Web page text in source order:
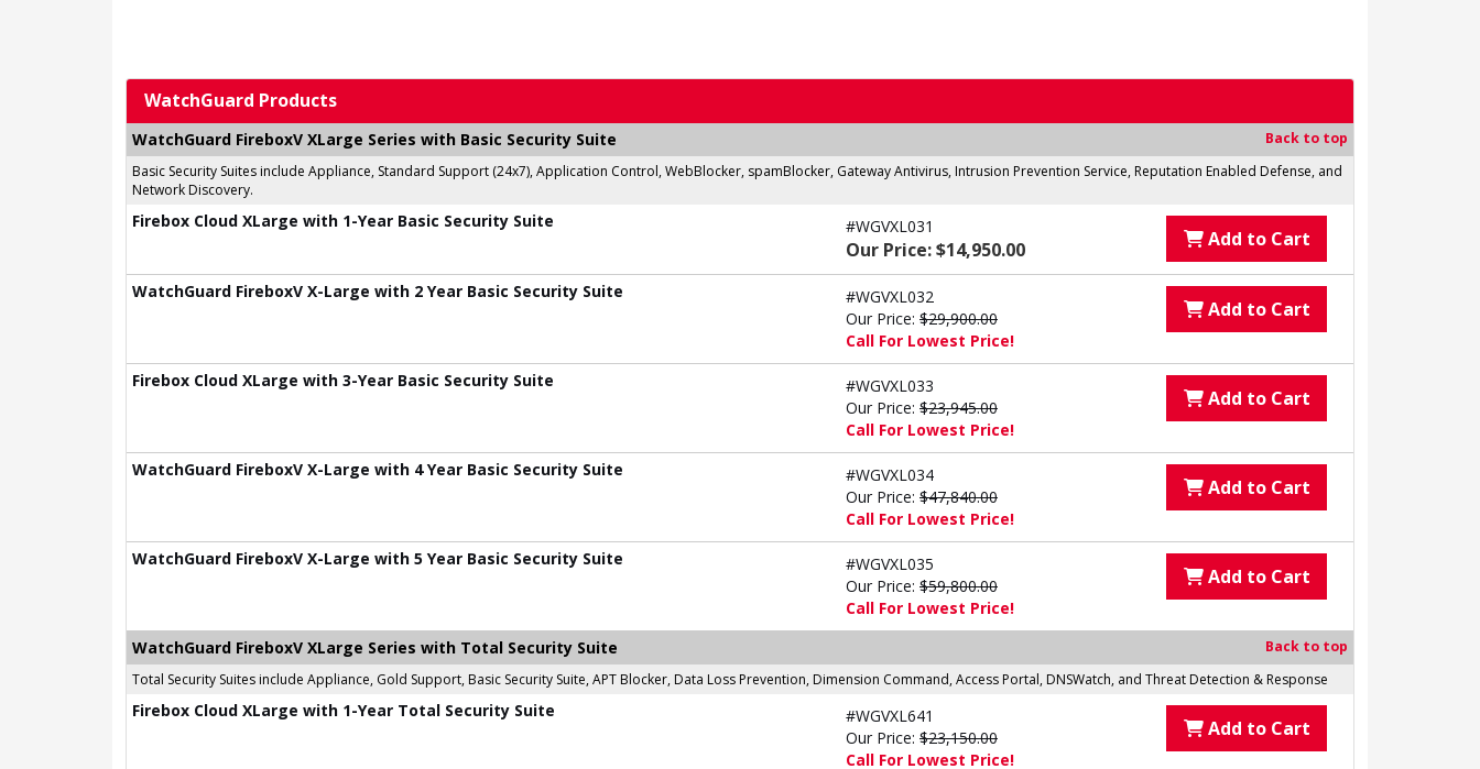
WatchGuard Products
WatchGuard FireboxV XLarge Series with Basic Security Suite
Back to top
Basic Security Suites include Appliance, Standard Support (24x7), Application Control, WebBlocker, spamBlocker, Gateway Antivirus, Intrusion Prevention Service, Reputation Enabled Defense, and
Network Discovery.
Firebox Cloud XLarge with 1-Year Basic Security Suite #WGVXL031
Our Price: $14,950.00 Add to Cart
WatchGuard FireboxV X-Large with 2 Year Basic Security Suite
#WGVXL032
Our Price: $29,900.00
Call For Lowest Price!
Add to Cart
Firebox Cloud XLarge with 3-Year Basic Security Suite
#WGVXL033
Our Price: $23,945.00
Call For Lowest Price!
Add to Cart
WatchGuard FireboxV X-Large with 4 Year Basic Security Suite
#WGVXL034
Our Price: $47,840.00
Call For Lowest Price!
Add to Cart
WatchGuard FireboxV X-Large with 5 Year Basic Security Suite
#WGVXL035
Our Price: $59,800.00
Call For Lowest Price!
Add to Cart
WatchGuard FireboxV XLarge Series with Total Security Suite
Back to top
Total Security Suites include Appliance, Gold Support, Basic Security Suite, APT Blocker, Data Loss Prevention, Dimension Command, Access Portal, DNSWatch, and Threat Detection & Response
Firebox Cloud XLarge with 1-Year Total Security Suite
#WGVXL641
Our Price: $23,150.00
Call For Lowest Price!
Add to Cart